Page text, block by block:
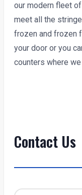
our modern fleet
meet all the
frozen and frozen
your door or you
counters where
Contact Us